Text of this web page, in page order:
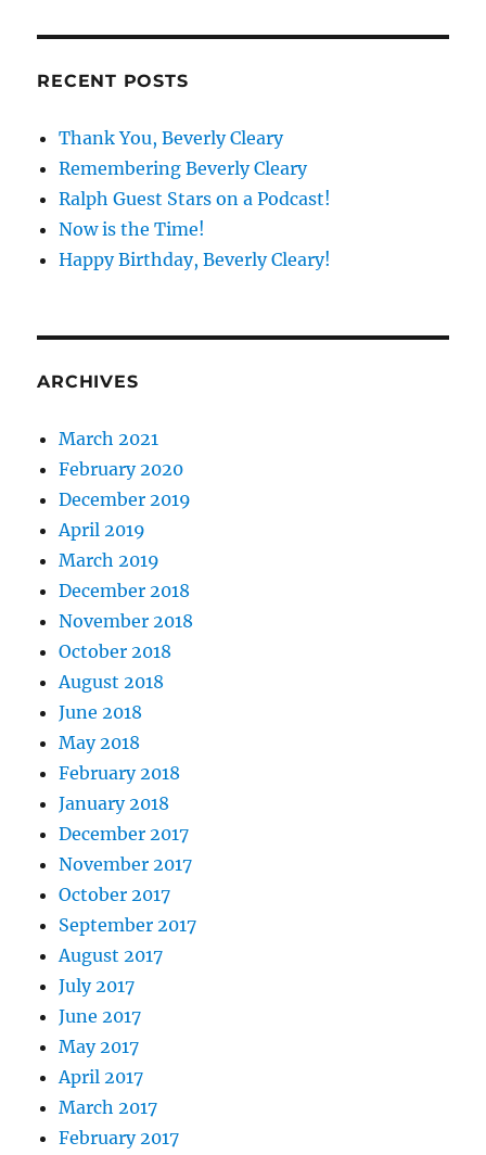
RECENT POSTS
Thank You, Beverly Cleary
Remembering Beverly Cleary
Ralph Guest Stars on a Podcast!
Now is the Time!
Happy Birthday, Beverly Cleary!
ARCHIVES
March 2021
February 2020
December 2019
April 2019
March 2019
December 2018
November 2018
October 2018
August 2018
June 2018
May 2018
February 2018
January 2018
December 2017
November 2017
October 2017
September 2017
August 2017
July 2017
June 2017
May 2017
April 2017
March 2017
February 2017